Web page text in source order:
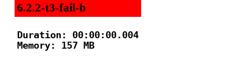
6.2.2-t3-fail-b
Duration: 00:00:00.004
Memory: 157 MB